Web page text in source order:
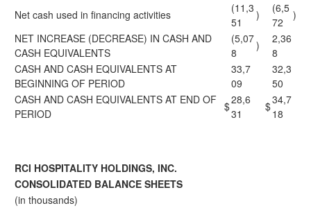
Net cash used in financing activities
(11,3
51
)
(6,5
72
)
NET INCREASE (DECREASE) IN CASH AND
CASH EQUIVALENTS
(5,07
8
)
2,36
8
CASH AND CASH EQUIVALENTS AT
BEGINNING OF PERIOD
33,7
09
32,3
50
CASH AND CASH EQUIVALENTS AT END OF
PERIOD
$28,6
31
$34,7
18
RCI HOSPITALITY HOLDINGS, INC.
CONSOLIDATED BALANCE SHEETS
(in thousands)